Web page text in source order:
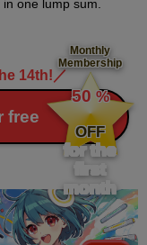
one lump sum.
14th! ／
free
Monthly
Membership
​ ​
50 %
​ ​
OFF
for the
first
month